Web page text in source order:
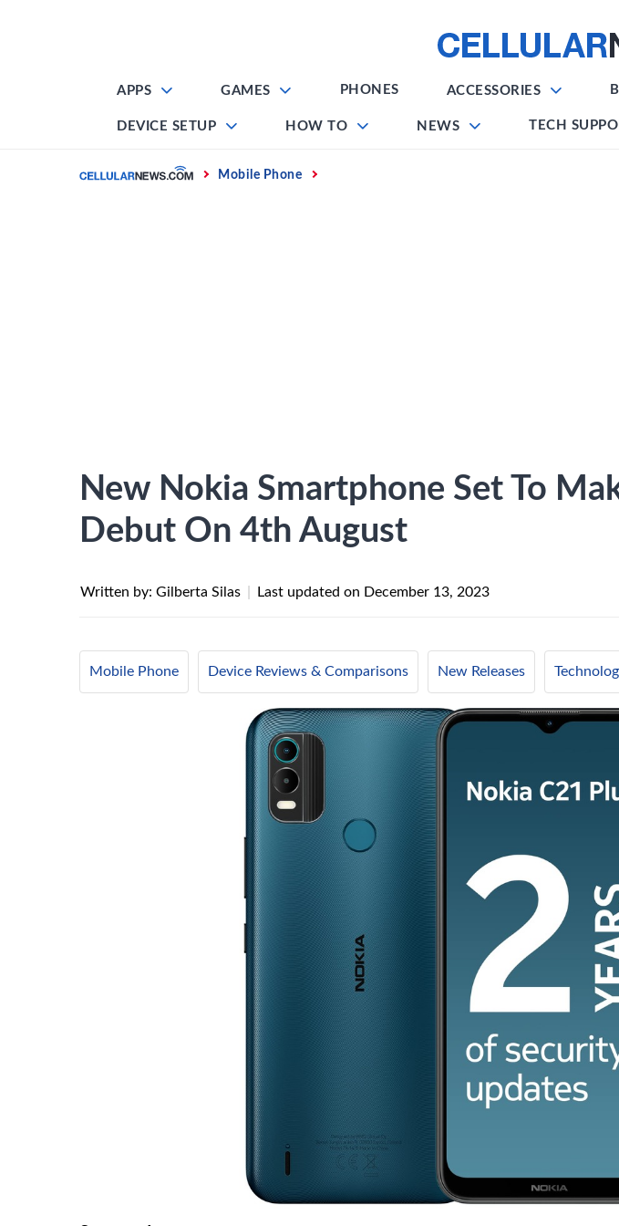
APPS GAMES PHONES ACCESSORIES
DEVICE SETUP HOW TO NEWS TECH
Home Mobile Phone
New Nokia Smartphone Set To
Debut On 4th August
Written by: Gilberta Silas Last updated on December 13, 2023
Mobile Phone Device Reviews & Comparisons New Releases